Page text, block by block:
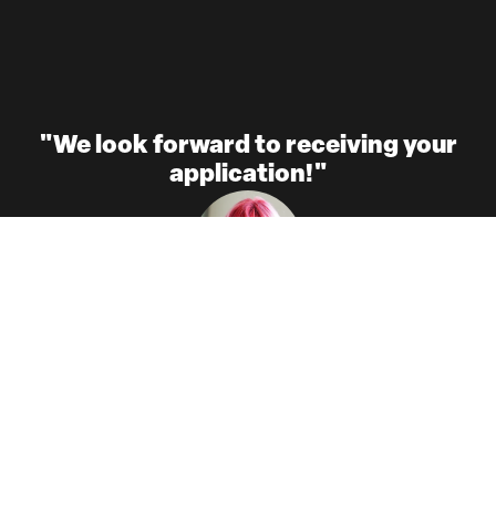
"We look forward to receiving your
application!"